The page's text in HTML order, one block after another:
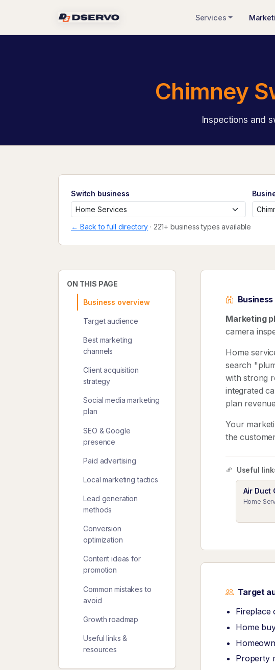
Services
Chimney
Inspections and
Switch business
← Back to full directory · 221+ business types available
ON THIS PAGE
Business overview
Target audience
Best marketing
channels
Client acquisition
strategy
Social media marketing
plan
SEO & Google
presence
Paid advertising
Local marketing tactics
Lead generation
methods
Conversion
optimization
Content ideas for
promotion
Common mistakes to
avoid
Growth roadmap
Useful links &
resources
Marketing
camera
Home
search
with strong
integrated
plan
Your
the
Useful
Air Duct
Home
Target
Fireplace
Home
Property